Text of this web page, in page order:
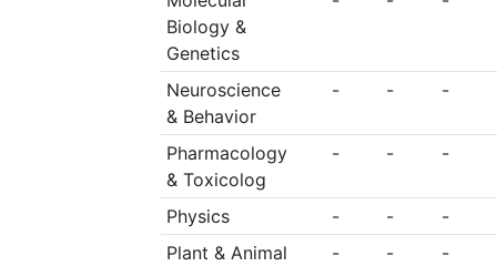
Biology &
Genetics
Neuroscience
& Behavior
- - -
Pharmacology
& Toxicolog
- - -
Physics - -
-
Plant & Animal
- - -